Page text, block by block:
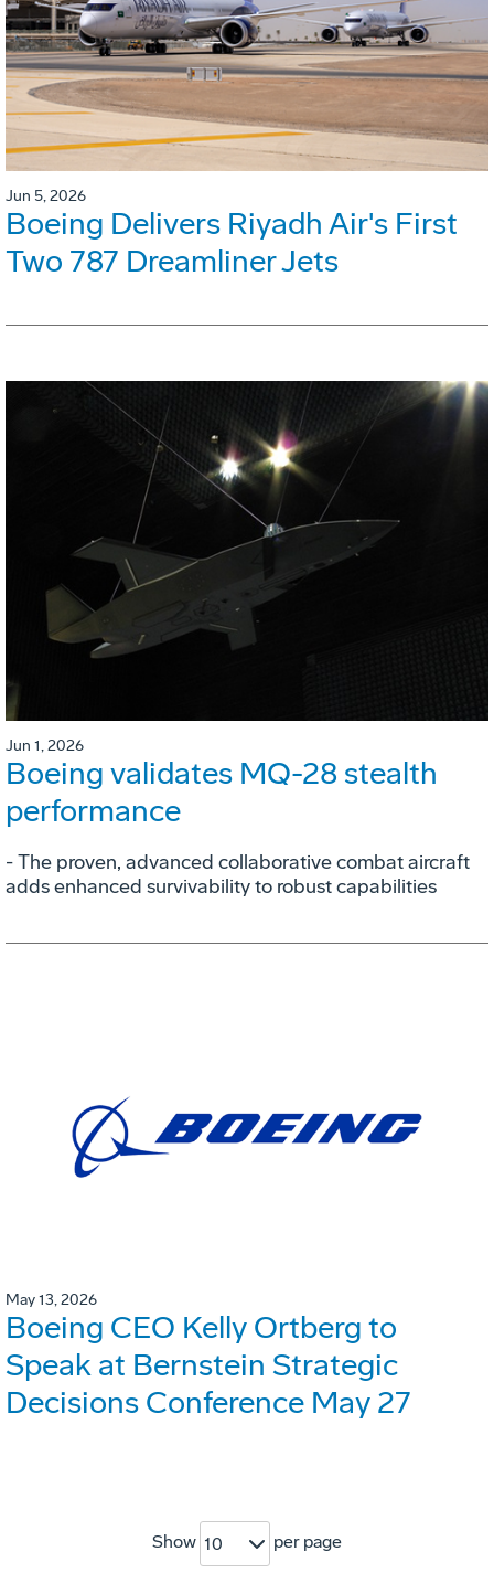
Jun 5, 2026
Boeing Delivers Riyadh Air's First
Two 787 Dreamliner Jets
Jun 1, 2026
Boeing validates MQ-28 stealth
performance
- The proven, advanced collaborative combat aircraft
adds enhanced survivability to robust capabilities
May 13, 2026
Boeing CEO Kelly Ortberg to
Speak at Bernstein Strategic
Decisions Conference May 27
Show 10 per page